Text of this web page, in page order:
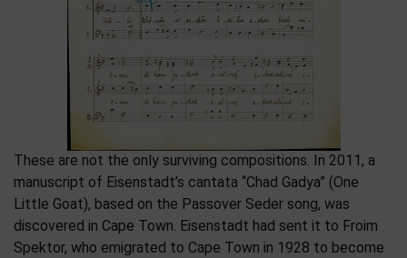
These are not the only surviving compositions. In 2011, a
manuscript of Eisenstadt’s cantata “Chad Gadya” (One
Little Goat), based on the Passover Seder song, was
discovered in Cape Town. Eisenstadt had sent it to Froim
Spektor, who emigrated to Cape Town in 1928 to become